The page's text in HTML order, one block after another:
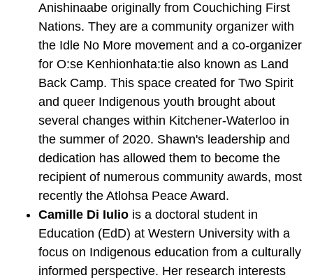
Anishinaabe originally from Couchiching First
Nations. They are a community organizer with
the Idle No More movement and a co-organizer
for O:se Kenhionhata:tie also known as Land
Back Camp. This space created for Two Spirit
and queer Indigenous youth brought about
several changes within Kitchener-Waterloo in
the summer of 2020. Shawn's leadership and
dedication has allowed them to become the
recipient of numerous community awards, most
recently the Atlohsa Peace Award.
Camille Di Iulio is a doctoral student in
Education (EdD) at Western University with a
focus on Indigenous education from a culturally
informed perspective. Her research interests